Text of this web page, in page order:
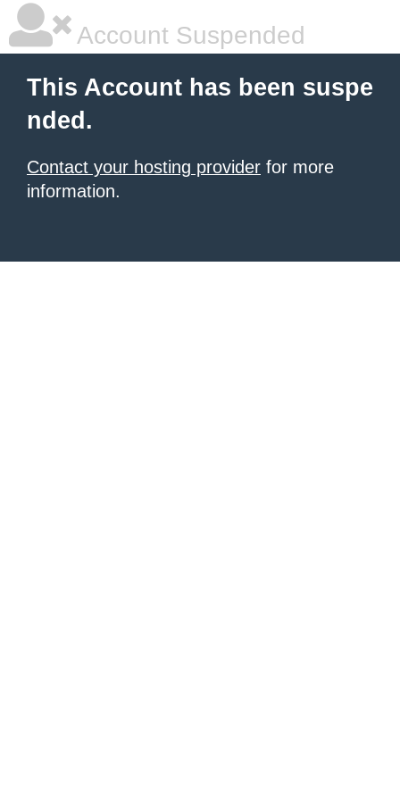
Account Suspended
This Account has been suspe
nded.
Contact your hosting provider for more
information.